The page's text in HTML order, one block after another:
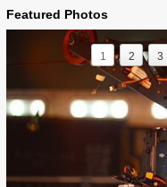
Featured Photos
1 2 3